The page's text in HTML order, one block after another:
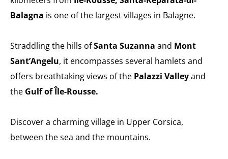
Balagna is one of the largest villages in Balagne.
Straddling the hills ofSanta Suzanna and Mont
Sant’Angelu, it encompasses several hamlets and
offers breathtaking views of the Palazzi Valleyand
the Gulf of Île-Rousse.
Discover a charming village in Upper Corsica,
between the sea and the mountains.